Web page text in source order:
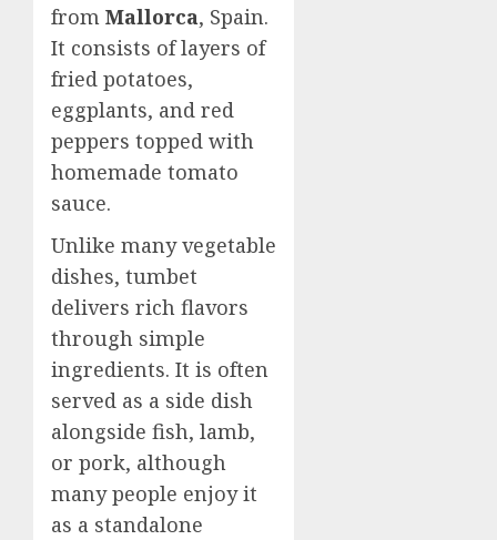
from Mallorca, Spain.
It consists of layers of
fried potatoes,
eggplants, and red
peppers topped with
homemade tomato
sauce.
Unlike many vegetable
dishes, tumbet
delivers rich flavors
through simple
ingredients. It is often
served as a side dish
alongside fish, lamb,
or pork, although
many people enjoy it
as a standalone